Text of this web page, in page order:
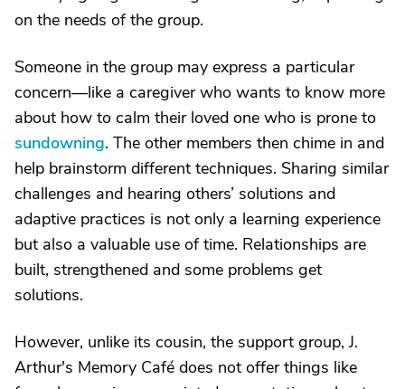
on the needs of the group.
Someone in the group may express a particular
concern—like a caregiver who wants to know more
about how to calm their loved one who is prone to
sundowning. The other members then chime in and
help brainstorm different techniques. Sharing similar
challenges and hearing others’ solutions and
adaptive practices is not only a learning experience
but also a valuable use of time. Relationships are
built, strengthened and some problems get
solutions.
However, unlike its cousin, the support group, J.
Arthur's Memory Café does not offer things like